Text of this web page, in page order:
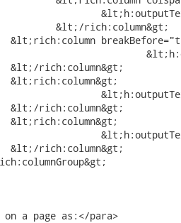
a page as:</para>